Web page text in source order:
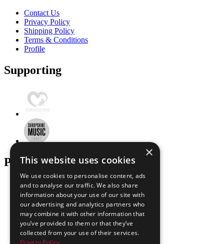
Contact Us
Privacy Policy
Shipping Policy
Terms & Conditions
Profile
Supporting
Payment Options
×
This website uses cookies
We use cookies to personalise content, ads
and to analyse our traffic. We also share
information about your use of our site with
our advertising and analytics partners who
may combine it with other information that
you’ve provided to them or that they’ve
collected from your use of their services.
Privacy Policy